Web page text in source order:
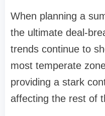
When planning a
the ultimate deal-
trends continue to
most temperate
providing a stark
affecting the rest of